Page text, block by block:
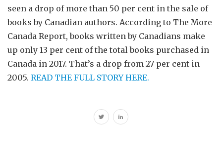
seen a drop of more than 50 per cent in the sale of
books by Canadian authors. According to The More
Canada Report, books written by Canadians make
up only 13 per cent of the total books purchased in
Canada in 2017. That’s a drop from 27 per cent in
2005. READ THE FULL STORY HERE.